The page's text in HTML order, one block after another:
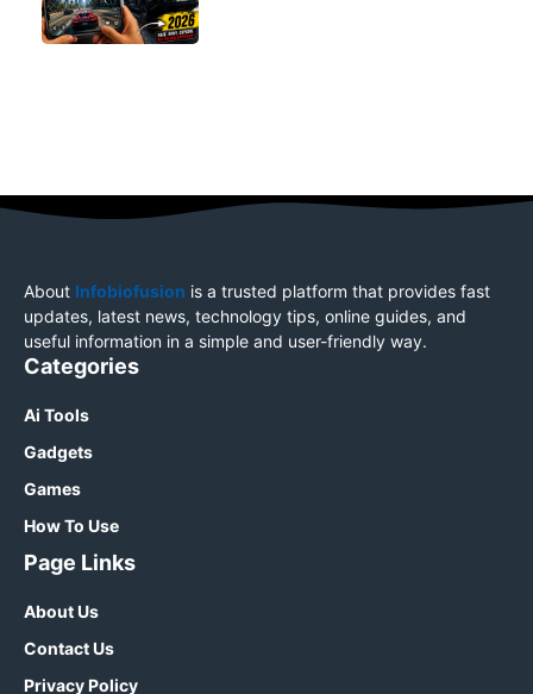
About Infobiofusion is a trusted platform that provides fast
updates, latest news, technology tips, online guides, and
useful information in a simple and user-friendly way.
Categories
Ai Tools
Gadgets
Games
How To Use
Page Links
About Us
Contact Us
Privacy Policy